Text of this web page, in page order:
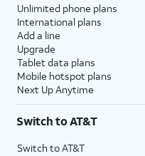
Unlimited phone plans
International plans
Add a line
Upgrade
Tablet data plans
Mobile hotspot plans
Next Up Anytime
Switch to AT&T
Switch to AT&T